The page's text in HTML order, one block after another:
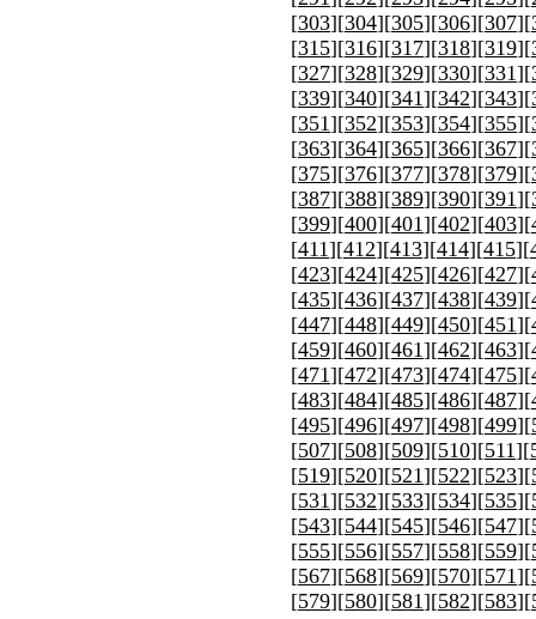
[303][304][305][306][307][
[315][316][317][318][319][
[327][328][329][330][331][
[339][340][341][342][343][
[351][352][353][354][355][
[363][364][365][366][367][
[375][376][377][378][379][
[387][388][389][390][391][
[399][400][401][402][403][
[411][412][413][414][415][
[423][424][425][426][427][
[435][436][437][438][439][
[447][448][449][450][451][
[459][460][461][462][463][
[471][472][473][474][475][
[483][484][485][486][487][
[495][496][497][498][499][
[507][508][509][510][511][
[519][520][521][522][523][
[531][532][533][534][535][
[543][544][545][546][547][
[555][556][557][558][559][
[567][568][569][570][571][
[579][580][581][582][583][